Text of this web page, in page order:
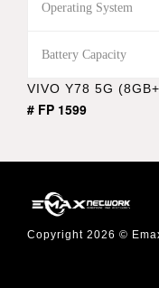
Operating System
Battery Capacity
VIVO Y78 5G
# FP 1599
Copyright 2026 ©